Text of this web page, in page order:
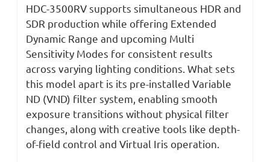
HDC-3500RV supports simultaneous HDR and
SDR production while offering Extended
Dynamic Range and upcoming Multi
Sensitivity Modes for consistent results
across varying lighting conditions. What sets
this model apart is its pre-installed Variable
ND (VND) filter system, enabling smooth
exposure transitions without physical filter
changes, along with creative tools like depth-
of-field control and Virtual Iris operation.